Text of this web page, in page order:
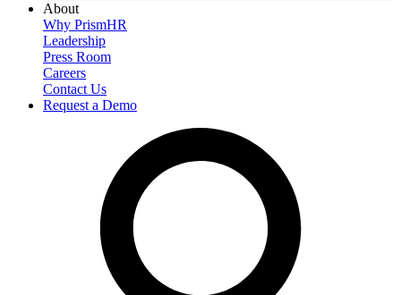
About
Why PrismHR
Leadership
Press Room
Careers
Contact Us
Request a Demo